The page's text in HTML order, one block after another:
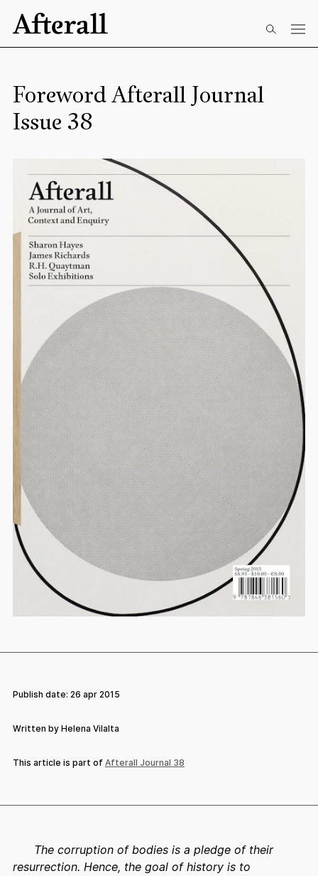
Foreword Afterall Journal
Issue 38
Publish date: 26 apr 2015
Written by Helena Vilalta
This article is part of Afterall Journal 38
The corruption of bodies is a pledge of their
resurrection. Hence, the goal of history is to